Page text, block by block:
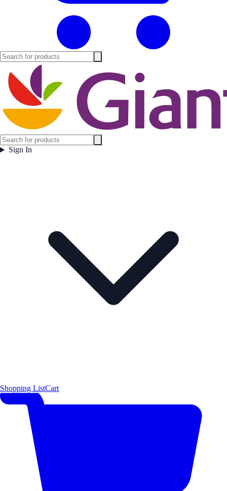
Sign In
Shopping ListCart